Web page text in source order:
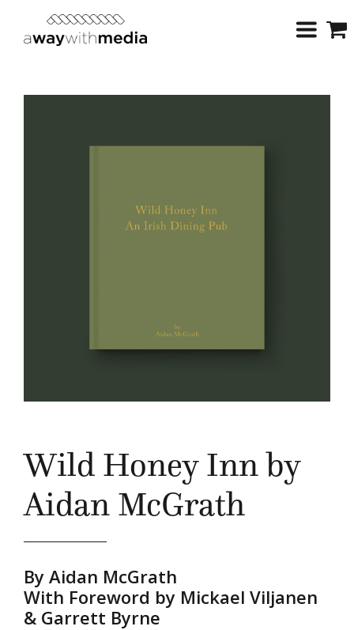
Wild Honey Inn by
Aidan McGrath
By Aidan McGrath
With Foreword by Mickael Viljanen
& Garrett Byrne